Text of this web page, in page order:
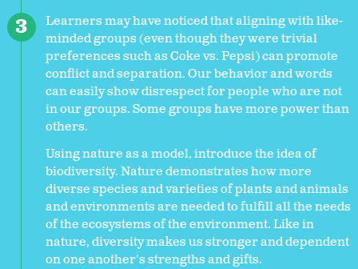
Learners may have noticed that aligning with like-
minded groups (even though they were trivial
preferences such as Coke vs. Pepsi) can promote
conflict and separation. Our behavior and words
can easily show disrespect for people who are not
in our groups. Some groups have more power than
others.
Using nature as a model, introduce the idea of
biodiversity. Nature demonstrates how more
diverse species and varieties of plants and animals
and environments are needed to fulfill all the needs
of the ecosystems of the environment. Like in
nature, diversity makes us stronger and dependent
on one another's strengths and gifts.